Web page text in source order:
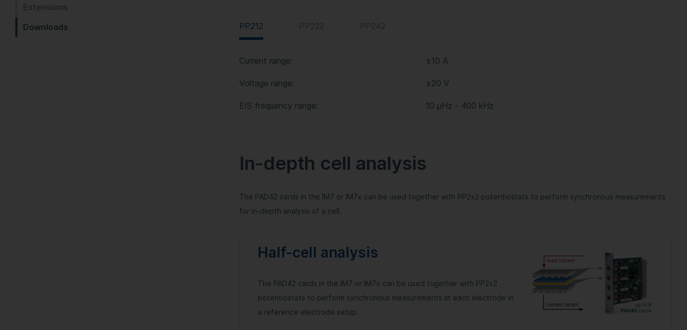
Extensions
Downloads
PP212 PP222 PP242
Current range: ±10 A
Voltage range: ±20 V
EIS frequency range: 10 µHz - 400 kHz
In-depth cell analysis
The PAD42 cards in the IM7 or IM7x can be used together with PP2x2 potentiostats to perform synchronous measurements
for in-depth analysis of a cell.
Half-cell analysis
The PAD42 cards in the IM7 or IM7x can be used together with PP2x2
potentiostats to perform synchronous measurements at each electrode in
a reference electrode setup.